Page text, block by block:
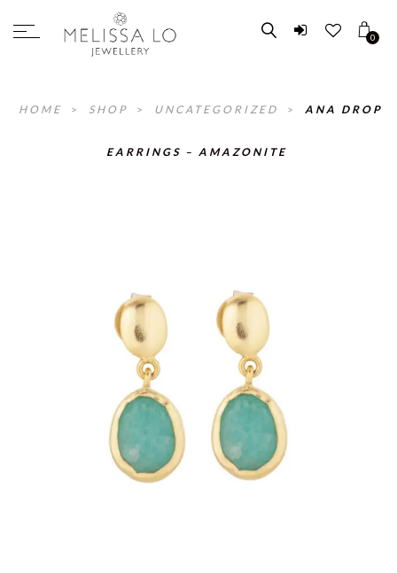
0
HOME > SHOP > UNCATEGORIZED > ANA DROP
EARRINGS – AMAZONITE